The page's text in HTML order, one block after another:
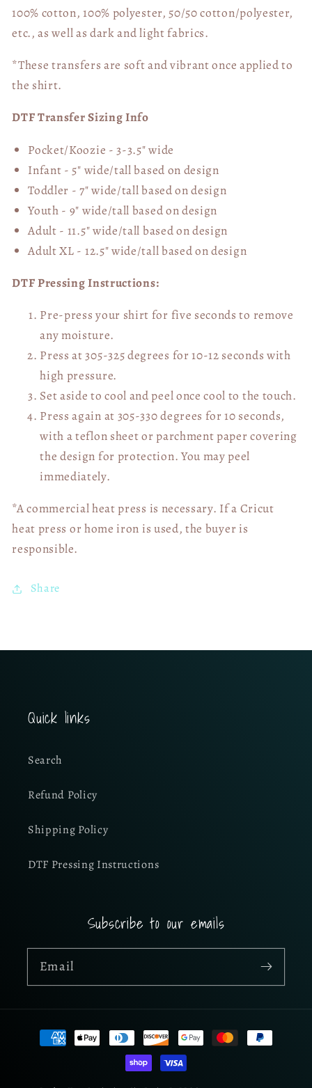
100% cotton, 100% polyester, 50/50 cotton/polyester,
etc., as well as dark and light fabrics.
*These transfers are soft and vibrant once applied to
the shirt.
DTF Transfer Sizing Info
Pocket/Koozie - 3-3.5" wide
Infant - 5" wide/tall based on design
Toddler - 7" wide/tallbased on design
Youth - 9" wide/tall based on design
Adult - 11.5" wide/tall based on design
Adult XL - 12.5" wide/tallbased on design
DTF Pressing Instructions:
Pre-press your shirt for five seconds to remove
any moisture.
Press at 305-325 degrees for 10-12 seconds with
high pressure.
Set aside to cool and peel once cool to the touch.
Press again at 305-330 degrees for 10 seconds,
with a teflon sheet or parchment paper covering
the design for protection. You may peel
immediately.
*A commercial heat press is necessary. If a Cricut
heat press or home iron is used, the buyer is
responsible.
Share
Quick links
Search
Refund Policy
Shipping Policy
DTF Pressing Instructions
Subscribe to our emails
Email
Payment
methods